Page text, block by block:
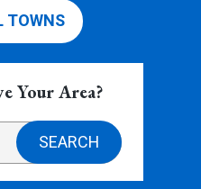
TOWNS
Your Area?